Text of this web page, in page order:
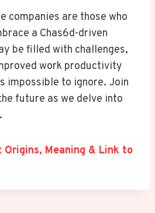
companies are those who
a Chas6d-driven
be filled with challenges,
work productivity
impossible to ignore. Join
future as we delve into
Origins, Meaning & Link to